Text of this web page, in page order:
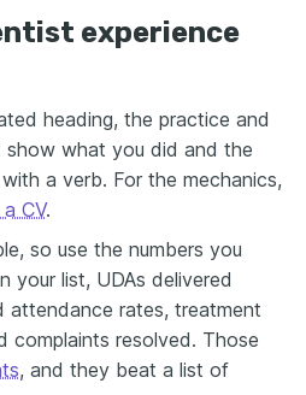
experience
heading, the practice and
what you did and the
a verb. For the mechanics,
CV.
so use the numbers you
your list, UDAs delivered
attendance rates, treatment
complaints resolved. Those
, and they beat a list of